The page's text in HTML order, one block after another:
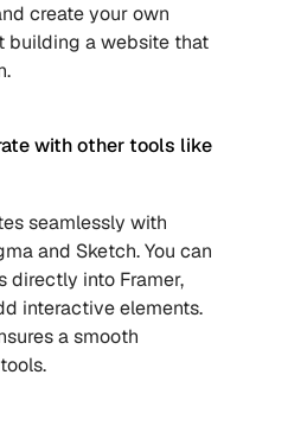
create your own
building a website that
with other tools like
seamlessly with
and Sketch. You can
directly into Framer,
interactive elements.
a smooth